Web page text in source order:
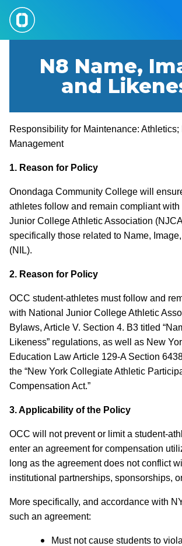
Skip
main
N8 Name,
and
Responsibility for Maintenance:
Management
1. Reason for Policy
Onondaga Community College will
athletes follow and remain compliant with
Junior College Athletic Association
specifically those related to Name,
(NIL).
2. Reason for Policy
OCC student-athletes must follow and
with National Junior College Athletic
Bylaws, Article V. Section 4. B3 titled
Likeness” regulations, as well as New
Education Law Article 129-A Section
the “New York Collegiate Athletic
Compensation Act.”
3. Applicability of the Policy
OCC will not prevent or limit a student-
enter an agreement for compensation
long as the agreement does not conflict
institutional partnerships, sponsorships,
More specifically, and accordance with
such an agreement:
Must not cause students to